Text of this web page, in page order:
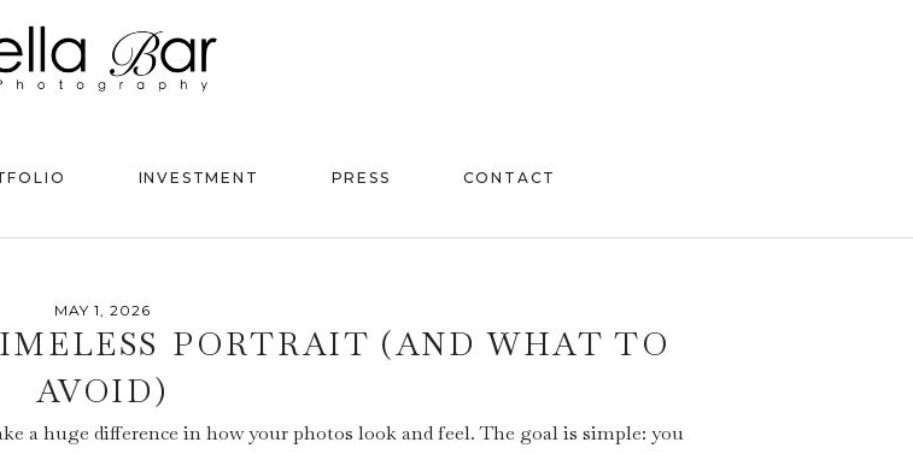
INVESTMENT PRESS CONTACT
MAY 1, 2026
PORTRAIT (AND WHAT TO
AVOID)
a huge difference in how your photos look and feel. The goal is simple: you